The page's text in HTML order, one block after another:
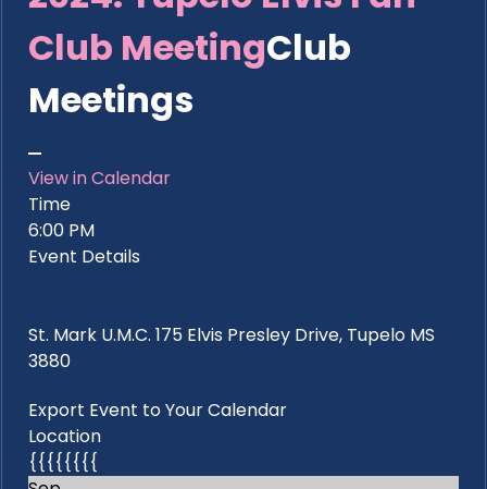
Club MeetingClub
Meetings
View in Calendar
Time
6:00 PM
Event Details
St. Mark U.M.C. 175 Elvis Presley Drive, Tupelo MS
3880
Export Event to Your Calendar
Location
{{{{{{{{